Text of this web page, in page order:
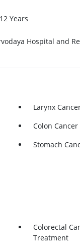
Years
Hospital and
Larynx
Colon
Stomach
Colorectal
Treatment